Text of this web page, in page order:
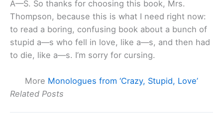
A—S. So thanks for choosing this book, Mrs.
Thompson, because this is what I need right now:
to read a boring, confusing book about a bunch of
stupid a—s who fell in love, like a—s, and then had
to die, like a—s. I’m sorry for cursing.
More Monologues from ‘Crazy, Stupid, Love’
Related Posts